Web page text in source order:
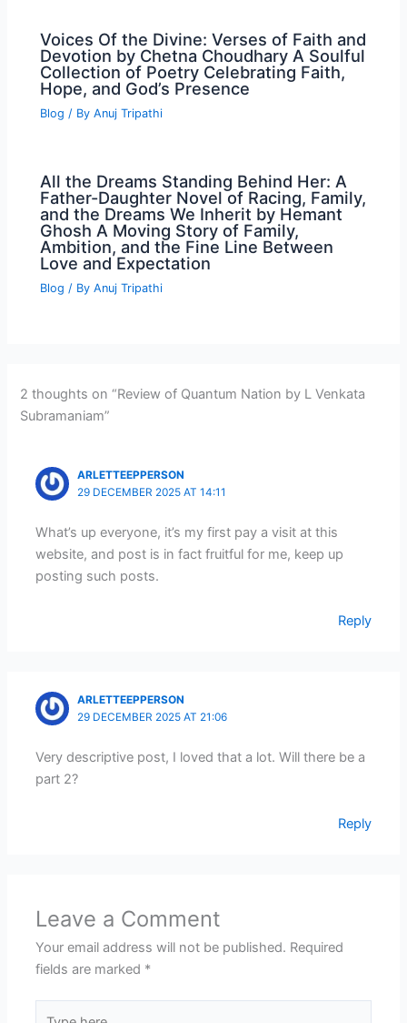
Voices Of the Divine: Verses of Faith and
Devotion by Chetna Choudhary A Soulful
Collection of Poetry Celebrating Faith,
Hope, and God’s Presence
Blog / ByAnuj Tripathi
All the Dreams Standing Behind Her: A
Father-Daughter Novel of Racing, Family,
and the Dreams We Inherit by Hemant
Ghosh A Moving Story of Family,
Ambition, and the Fine Line Between
Love and Expectation
Blog / ByAnuj Tripathi
2 thoughts on “Review of Quantum Nation by L Venkata
Subramaniam”
ARLETTEEPPERSON
29 DECEMBER 2025 AT 14:11
What’s up everyone, it’s my first pay a visit at this
website, and post is in fact fruitful for me, keep up
posting such posts.
Reply
ARLETTEEPPERSON
29 DECEMBER 2025 AT 21:06
Very descriptive post, I loved that a lot. Will there be a
part 2?
Reply
Leave a Comment
Your email address will not be published. Required
fields are marked *